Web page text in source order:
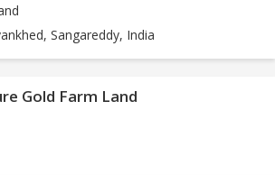
Sangareddy, India
Gold Farm Land